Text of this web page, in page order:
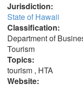
Jurisdiction:
State of Hawaii
Classification:
Department of
Tourism
Topics:
tourism , HTA
Website: